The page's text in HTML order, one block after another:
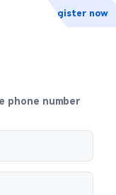
Register now
phone number